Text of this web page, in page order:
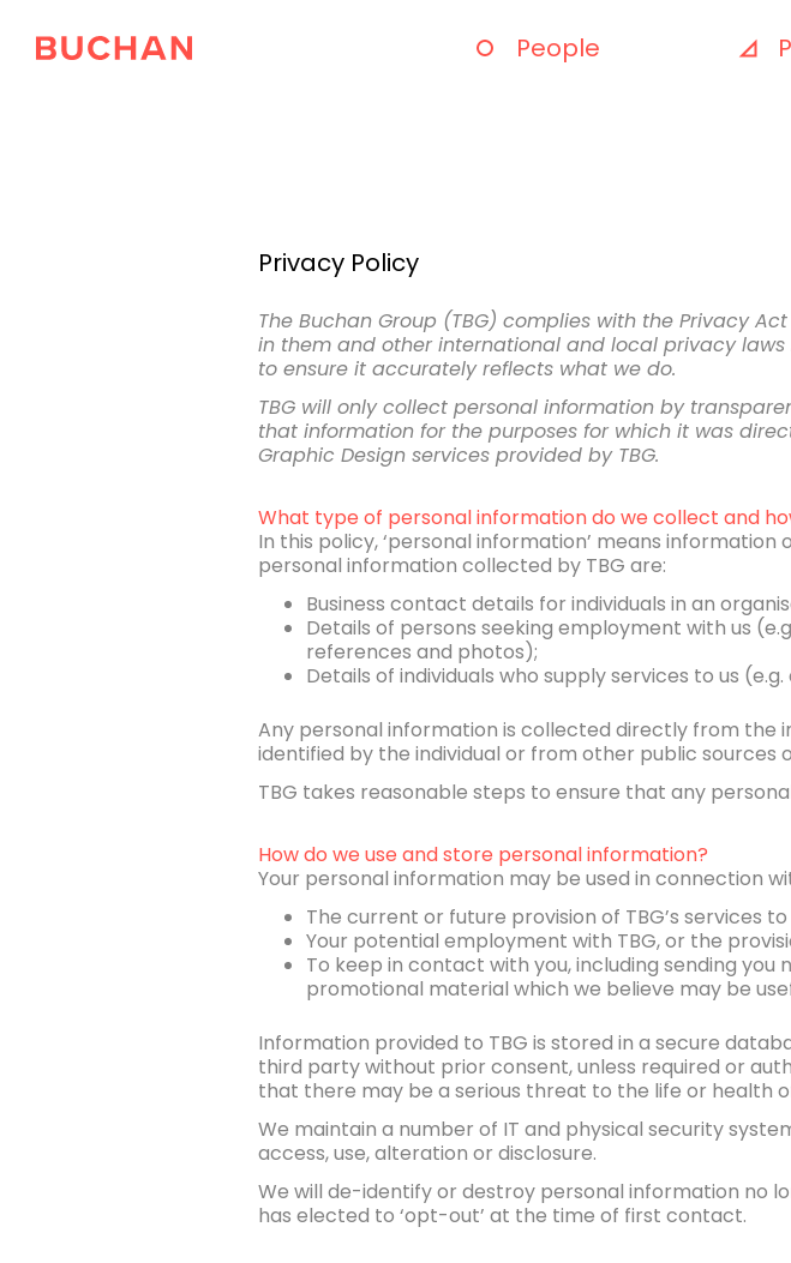
People
Privacy Policy
The Buchan Group (TBG) complies with the Privacy
in them and other international and local privacy
to ensure it accurately reflects what we do.
TBG will only collect personal information by
that information for the purposes for which it was
Graphic Design services provided by TBG.
What type of personal information do we collect and
In this policy, ‘personal information’ means
personal information collected by TBG are:
Business contact details for individuals in an
Details of persons seeking employment with us
references and photos);
Details of individuals who supply services to us
Any personal information is collected directly from the
identified by the individual or from other public sources
TBG takes reasonable steps to ensure that any
How do we use and store personal information?
Your personal information may be used in connection
The current or future provision of TBG’s services
Your potential employment with TBG, or the
To keep in contact with you, including sending
promotional material which we believe may be
Information provided to TBG is stored in a secure
third party without prior consent, unless required or
that there may be a serious threat to the life or health
We maintain a number of IT and physical security
access, use, alteration or disclosure.
We will de-identify or destroy personal information no
has elected to ‘opt-out’ at the time of first contact.